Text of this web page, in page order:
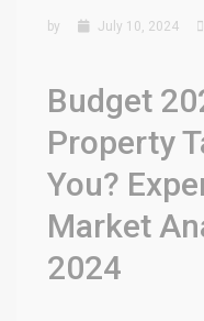
by July 10, 2024
Budget
Property
You?
Market
2024